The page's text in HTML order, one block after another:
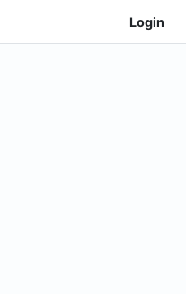
Login